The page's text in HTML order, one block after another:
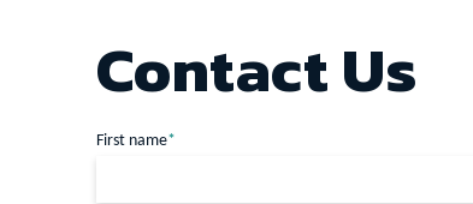
Contact Us
First name*